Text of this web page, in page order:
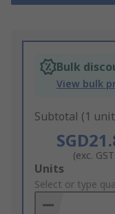
Bulk
View bulk
Subtotal (1
(exc.
Add
to
Basket
Units
Select or type